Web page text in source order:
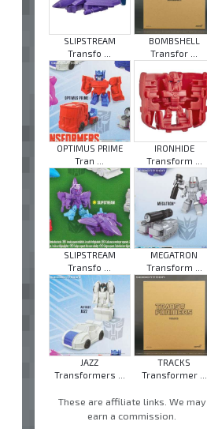
SLIPSTREAM
Transfo ...
BOMBSHELL
Transfor ...
OPTIMUS PRIME
Tran ...
IRONHIDE
Transform ...
SLIPSTREAM
Transfo ...
MEGATRON
Transform ...
JAZZ
Transformers ...
TRACKS
Transformer ...
These are affiliate links. We may
earn a commission.